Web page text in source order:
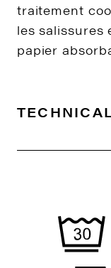
traitement
les salissures
papier